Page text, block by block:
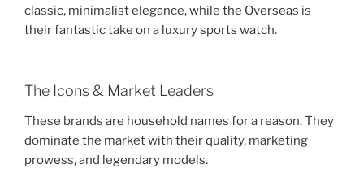
classic, minimalist elegance, while the Overseas is
their fantastic take on a luxury sports watch.
The Icons & Market Leaders
These brands are household names for a reason. They
dominate the market with their quality, marketing
prowess, and legendary models.